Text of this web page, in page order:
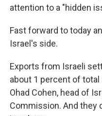
attention to a "hidden
Fast forward to today
Israel's side.
Exports from Israeli
about 1 percent of
Ohad Cohen, head of
Commission. And they